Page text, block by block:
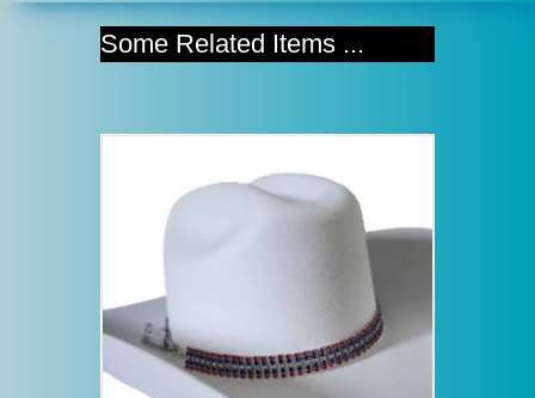
Some Related Items ...